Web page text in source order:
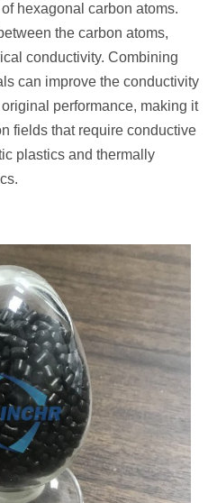
hexagonal carbon atoms.
the carbon atoms,
conductivity. Combining
can improve the conductivity
performance, making it
fields that require conductive
plastics and thermally